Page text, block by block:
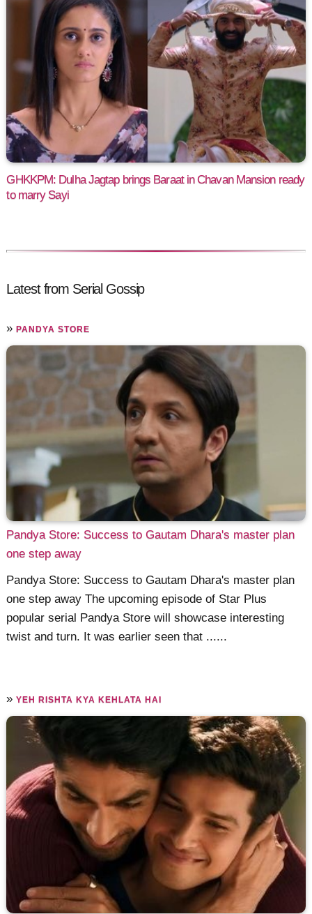
GHKKPM: Dulha Jagtap brings Baraat in Chavan Mansion ready
to marry Sayi
Latest from Serial Gossip
»PANDYA STORE
Pandya Store: Success to Gautam Dhara's master plan
one step away
Pandya Store: Success to Gautam Dhara's master plan
one step away The upcoming episode of Star Plus
popular serial Pandya Store will showcase interesting
twist and turn. It was earlier seen that ......
»YEH RISHTA KYA KEHLATA HAI